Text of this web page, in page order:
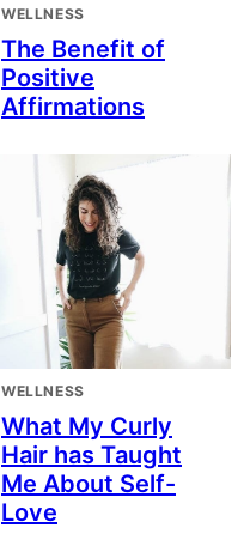
WELLNESS
The Benefit of
Positive
Affirmations
WELLNESS
What My Curly
Hair has Taught
Me About Self-
Love